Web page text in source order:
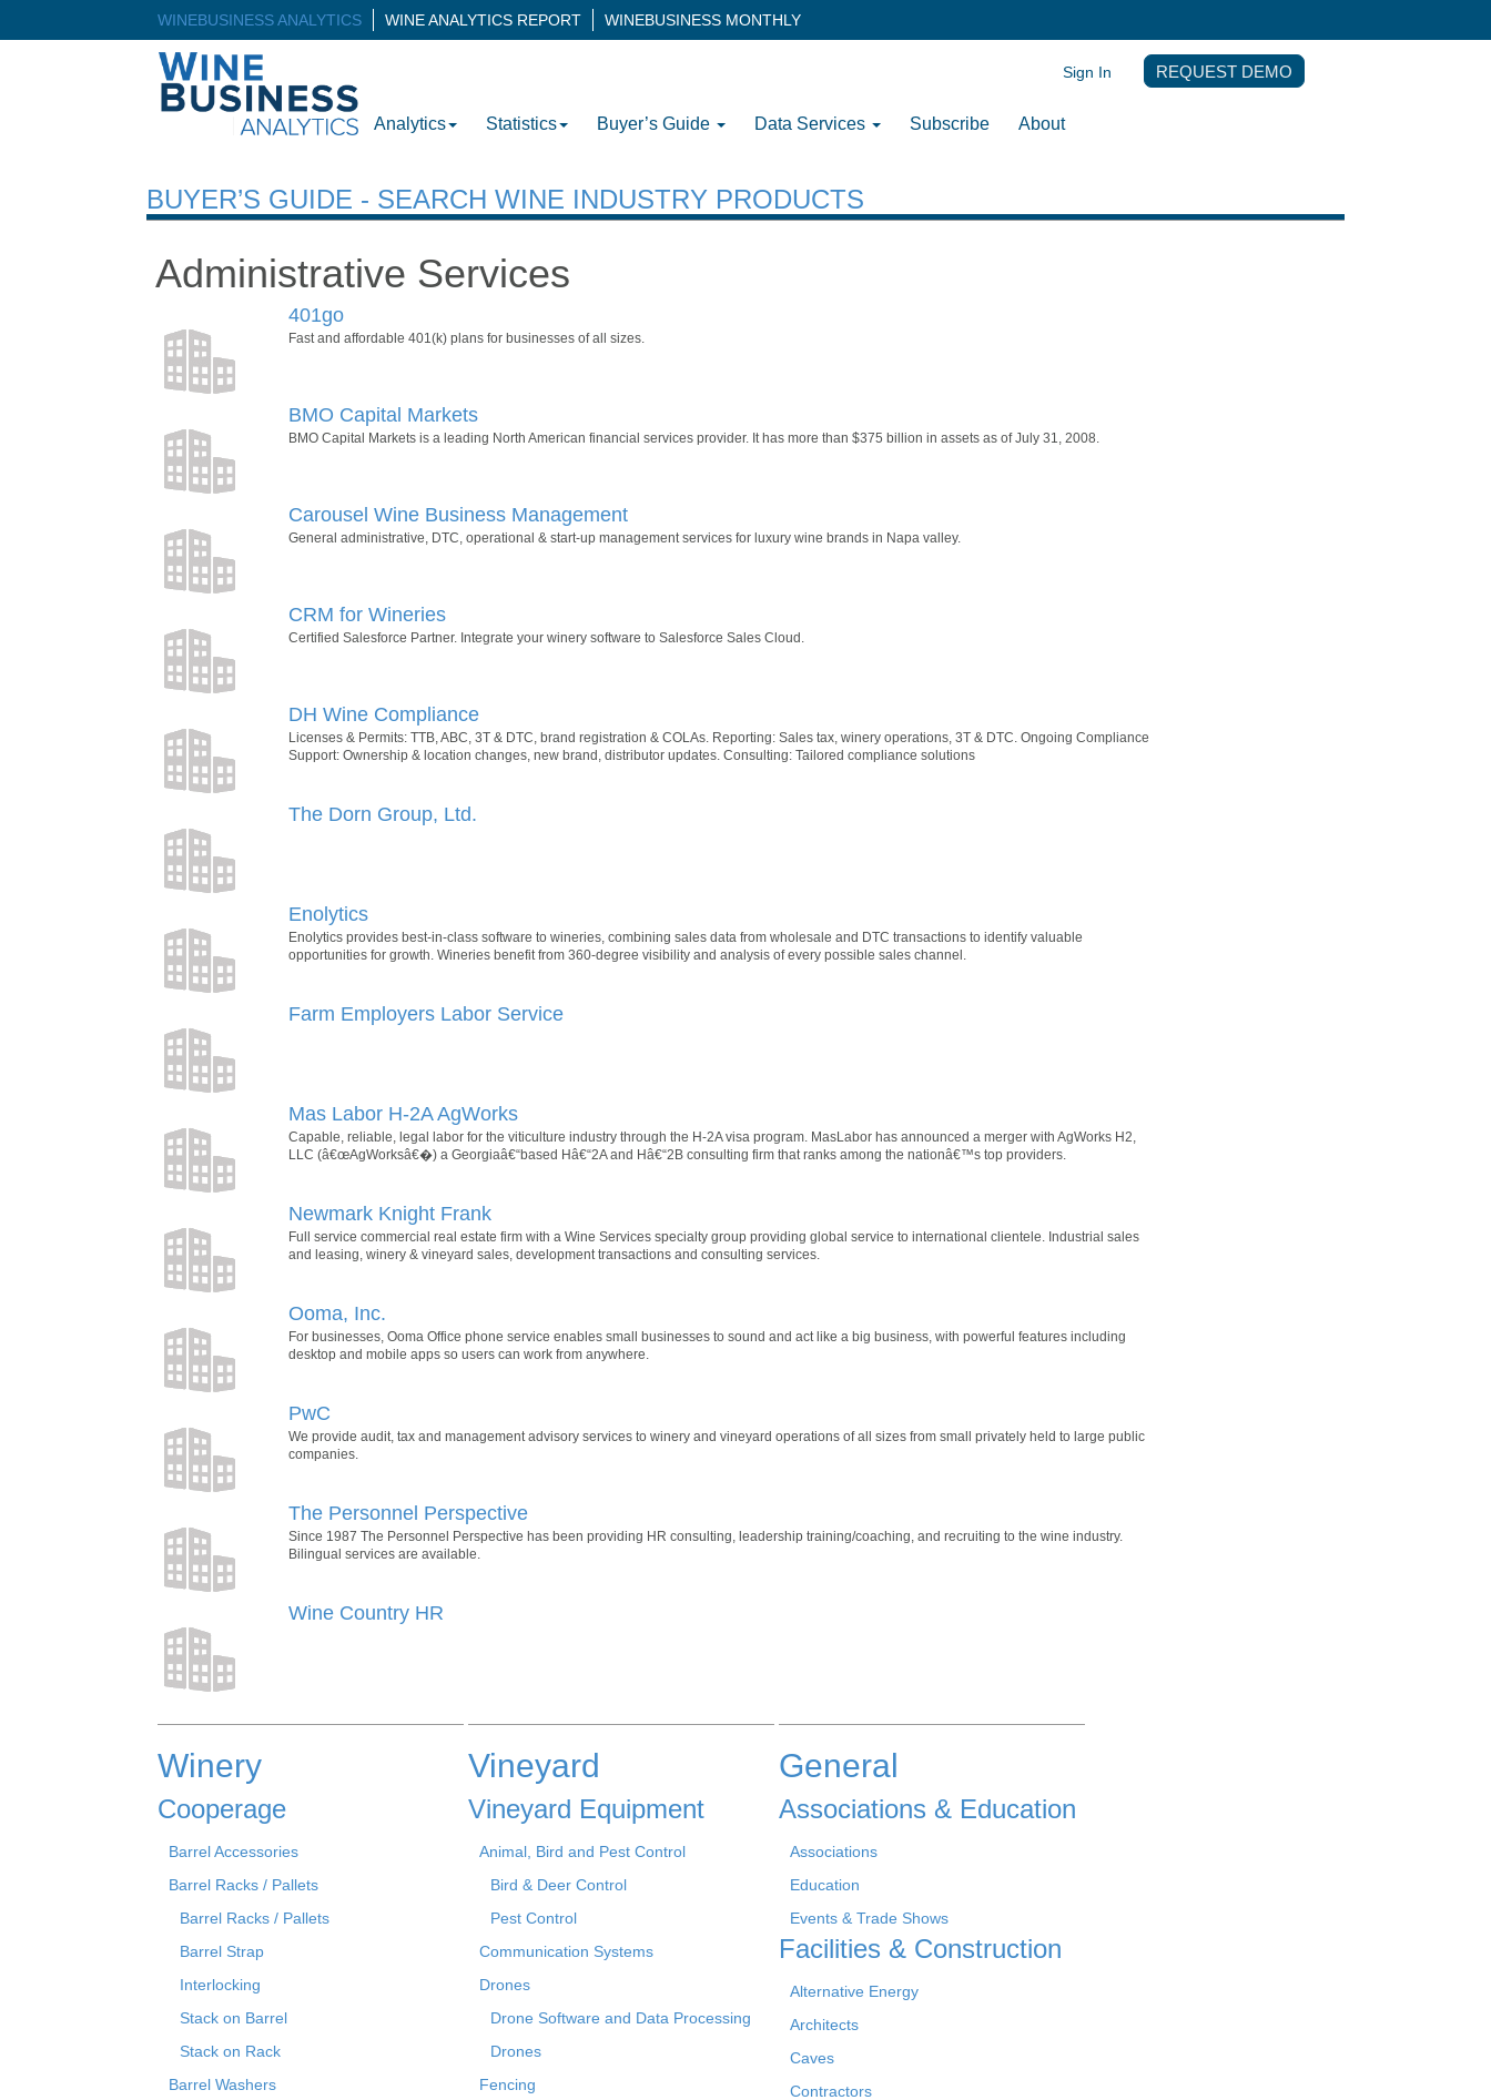
WINEBUSINESS ANALYTICS WINE ANALYTICS REPORT WINEBUSINESS MONTHLY
Analytics Statistics Buyer’s Guide Data Services Subscribe About
Sign In REQUEST DEMO
BUYER’S GUIDE - SEARCH WINE INDUSTRY PRODUCTS
Administrative Services
401go
Fast and affordable 401(k) plans for businesses of all sizes.
BMO Capital Markets
BMO Capital Markets is a leading North American financial services provider. It has more than $375 billion in assets as of July 31, 2008.
Carousel Wine Business Management
General administrative, DTC, operational & start-up management services for luxury wine brands in Napa valley.
CRM for Wineries
Certified Salesforce Partner. Integrate your winery software to Salesforce Sales Cloud.
DH Wine Compliance
Licenses & Permits: TTB, ABC, 3T & DTC, brand registration & COLAs. Reporting: Sales tax, winery operations, 3T & DTC. Ongoing Compliance
Support: Ownership & location changes, new brand, distributor updates. Consulting: Tailored compliance solutions
The Dorn Group, Ltd.
Enolytics
Enolytics provides best-in-class software to wineries, combining sales data from wholesale and DTC transactions to identify valuable
opportunities for growth. Wineries benefit from 360-degree visibility and analysis of every possible sales channel.
Farm Employers Labor Service
Mas Labor H-2A AgWorks
Capable, reliable, legal labor for the viticulture industry through the H-2A visa program. MasLabor has announced a merger with AgWorks H2,
LLC (â€œAgWorksâ€�) a Georgiaâ€“based Hâ€“2A and Hâ€“2B consulting firm that ranks among the nationâ€™s top providers.
Newmark Knight Frank
Full service commercial real estate firm with a Wine Services specialty group providing global service to international clientele. Industrial sales
and leasing, winery & vineyard sales, development transactions and consulting services.
Ooma, Inc.
For businesses, Ooma Office phone service enables small businesses to sound and act like a big business, with powerful features including
desktop and mobile apps so users can work from anywhere.
PwC
We provide audit, tax and management advisory services to winery and vineyard operations of all sizes from small privately held to large public
companies.
The Personnel Perspective
Since 1987 The Personnel Perspective has been providing HR consulting, leadership training/coaching, and recruiting to the wine industry.
Bilingual services are available.
Wine Country HR
Winery
Cooperage
Barrel Accessories
Barrel Racks / Pallets
Barrel Racks / Pallets
Barrel Strap
Interlocking
Stack on Barrel
Stack on Rack
Barrel Washers
Vineyard
Vineyard Equipment
Animal, Bird and Pest Control
Bird & Deer Control
Pest Control
Communication Systems
Drones
Drone Software and Data Processing
Drones
Fencing
General
Associations & Education
Associations
Education
Events & Trade Shows
Facilities & Construction
Alternative Energy
Architects
Caves
Contractors